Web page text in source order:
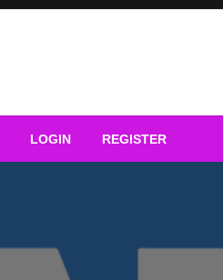
LOGIN REGISTER